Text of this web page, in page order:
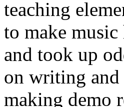
teaching
to make
and took up
on writing and
making demo